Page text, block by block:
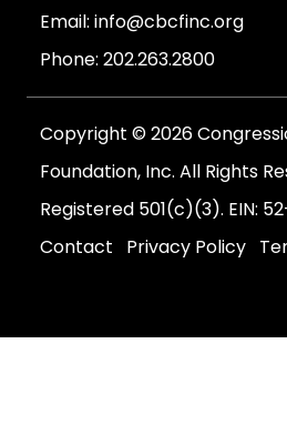
Email: info@cbcfinc.org
Phone: 202.263.2800
Copyright © 2026
Foundation, Inc. All Rights
Registered 501(c)(3). EIN:
Contact
Privacy Policy